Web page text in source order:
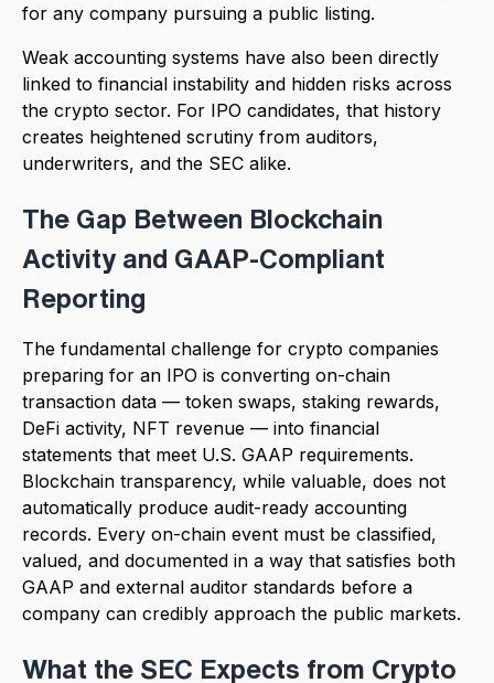
for any company pursuing a public listing.
Weak accounting systems have also been directly
linked to financial instability and hidden risks across
the crypto sector. For IPO candidates, that history
creates heightened scrutiny from auditors,
underwriters, and the SEC alike.
The Gap Between Blockchain
Activity and GAAP-Compliant
Reporting
The fundamental challenge for crypto companies
preparing for an IPO is converting on-chain
transaction data — token swaps, staking rewards,
DeFi activity, NFT revenue — into financial
statements that meet U.S. GAAP requirements.
Blockchain transparency, while valuable, does not
automatically produce audit-ready accounting
records. Every on-chain event must be classified,
valued, and documented in a way that satisfies both
GAAP and external auditor standards before a
company can credibly approach the public markets.
What the SEC Expects from Crypto